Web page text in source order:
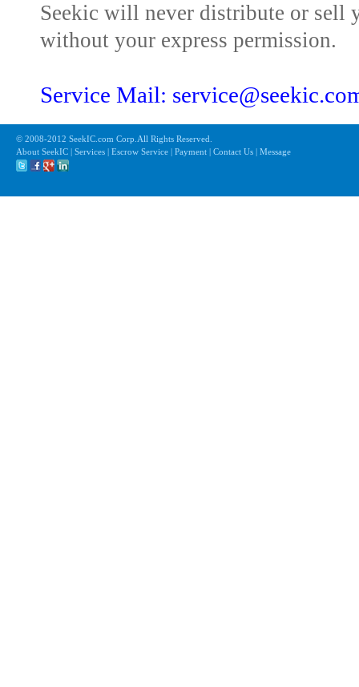
Seekic will never distribute or sell
without your express permission.
Service Mail:
© 2008-2012 SeekIC.com Corp.All Rights Reserved.
About SeekIC | Services | Escrow Service | Payment | Contact Us | Message